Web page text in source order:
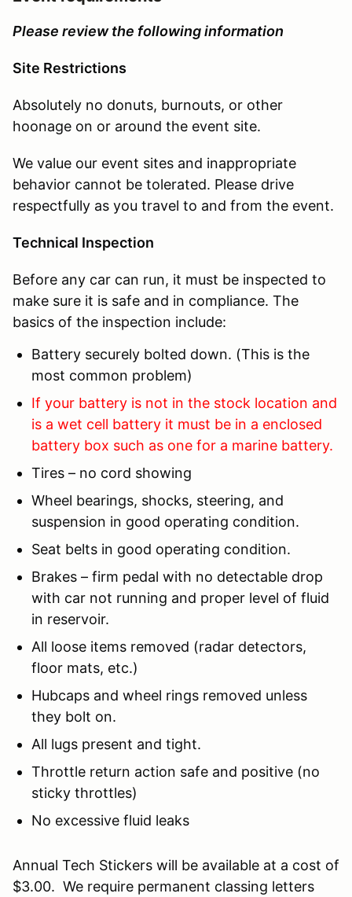
Please review the following information
Site Restrictions
Absolutely no donuts, burnouts, or other
hoonage on or around the event site.
We value our event sites and inappropriate
behavior cannot be tolerated. Please drive
respectfully as you travel to and from the event.
Technical Inspection
Before any car can run, it must be inspected to
make sure it is safe and in compliance. The
basics of the inspection include:
Battery securely bolted down. (This is the
most common problem)
If your battery is not in the stock location and
is a wet cell battery it must be in a enclosed
battery box such as one for a marine battery.
Tires – no cord showing
Wheel bearings, shocks, steering, and
suspension in good operating condition.
Seat belts in good operating condition.
Brakes – firm pedal with no detectable drop
with car not running and proper level of fluid
in reservoir.
All loose items removed (radar detectors,
floor mats, etc.)
Hubcaps and wheel rings removed unless
they bolt on.
All lugs present and tight.
Throttle return action safe and positive (no
sticky throttles)
No excessive fluid leaks
Annual Tech Stickers will be available at a cost of
$3.00. We require permanent classing letters